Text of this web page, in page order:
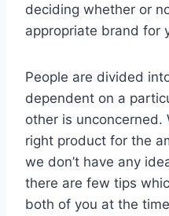
deciding whether or
appropriate brand for
People are divided
dependent on a
other is unconcerned.
right product for the
we don’t have any
there are few tips
both of you at the